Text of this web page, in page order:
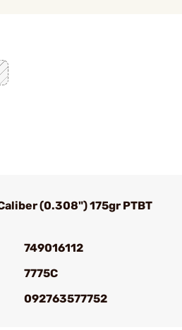
(0.308") 175gr PTBT
749016112
7775C
092763577752